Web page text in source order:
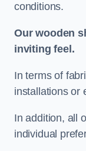
conditions.
Our wooden
inviting feel.
In terms of
installations or
In addition, all
individual